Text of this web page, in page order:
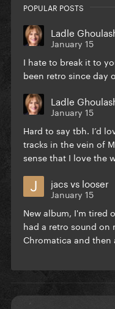
POPULAR POSTS
Ladle
January 15
I hate to break it to
been retro since day
Ladle
January 15
Hard to say tbh. I’d
tracks in the vein of
sense that I love the
jacs vs looser
January 15
New album, I'm tired
had a retro sound on
Chromatica and